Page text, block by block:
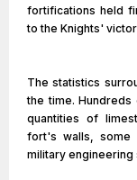
fortifications held
to the Knights'
The statistics
the time.
quantities of
fort's walls, some
military